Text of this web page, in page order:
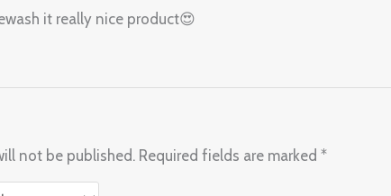
it really nice product😍
not be published. Required fields are marked*